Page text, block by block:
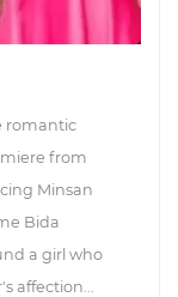
romantic
from
Minsan
Bida
a girl who
affection...